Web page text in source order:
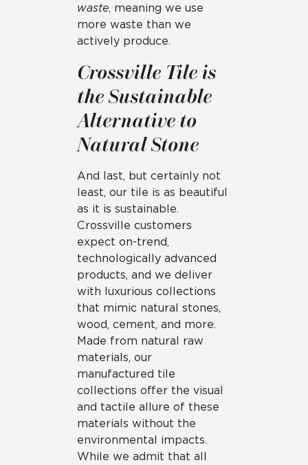
waste, meaning we use
more waste than we
actively produce.
Crossville Tile is
the Sustainable
Alternative to
Natural Stone
And last, but certainly not
least, our tile is as beautiful
as it is sustainable.
Crossville customers
expect on-trend,
technologically advanced
products, and we deliver
with luxurious collections
that mimic natural stones,
wood, cement, and more.
Made from natural raw
materials, our
manufactured tile
collections offer the visual
and tactile allure of these
materials without the
environmental impacts.
While we admit that all